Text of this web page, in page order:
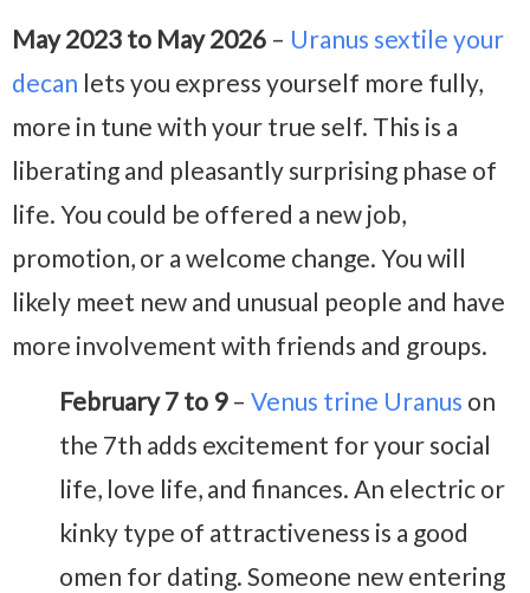
May 2023 to May 2026 – Uranus sextile your
decan lets you express yourself more fully,
more in tune with your true self. This is a
liberating and pleasantly surprising phase of
life. You could be offered a new job,
promotion, or a welcome change. You will
likely meet new and unusual people and have
more involvement with friends and groups.
February 7 to 9– Venus trine Uranus on
the 7th adds excitement for your social
life, love life, and finances. An electric or
kinky type of attractiveness is a good
omen for dating. Someone new entering